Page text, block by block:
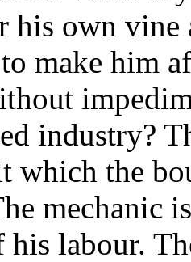
his own
make him
industry?
which the
mechanic
his labour.